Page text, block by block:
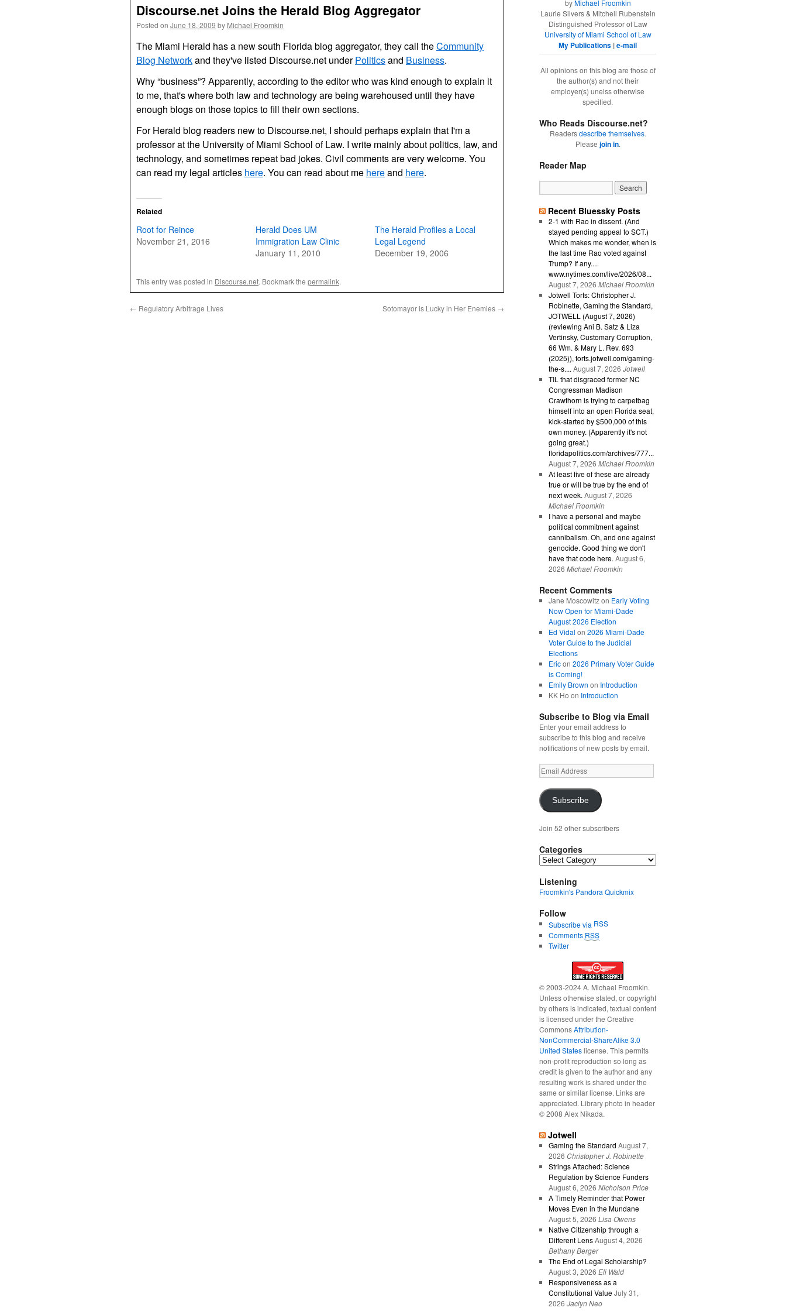
Discourse.net Joins the Herald Blog Aggregator
Posted on June 18, 2009 by Michael Froomkin
The Miami Herald has a new south Florida blog aggregator, they call theCommunity
Blog Networkand they've listed Discourse.net underPoliticsand Business.
Why “business”? Apparently, according to the editor who was kind enough to explain it
to me, that's where both law and technology are being warehoused until they have
enough blogs on those topics to fill their own sections.
For Herald blog readers new to Discourse.net, I should perhaps explain that I'm a
professor at the University of Miami School of Law. I write mainly about politics, law, and
technology, and sometimes repeat bad jokes. Civil comments are very welcome. You
can read my legal articles here. You can read about me hereand here.
Related
Root for Reince
November 21, 2016
Herald Does UM
Immigration Law Clinic
January 11, 2010
The Herald Profiles a Local
Legal Legend
December 19, 2006
This entry was posted in Discourse.net. Bookmark the permalink.
← Regulatory Arbitrage Lives Sotomayor is Lucky in Her Enemies →
byMichael Froomkin
Laurie Silvers & Mitchell Rubenstein
Distinguished Professor of Law
University of Miami School of Law
My Publications |e-mail
All opinions on this blog are those of
the author(s) and not their
employer(s) unelss otherwise
specified.
Who Reads Discourse.net?
Readersdescribe themselves.
Please join in.
Reader Map
Recent Bluessky Posts
2-1 with Rao in dissent. (And
stayed pending appeal to SCT.)
Which makes me wonder, when is
the last time Rao voted against
Trump? If any....
www.nytimes.com/live/2026/08...
August 7, 2026 Michael Froomkin
Jotwell Torts: Christopher J.
Robinette, Gaming the Standard,
JOTWELL (August 7, 2026)
(reviewing Ani B. Satz & Liza
Vertinsky, Customary Corruption,
66 Wm. & Mary L. Rev. 693
(2025)), torts.jotwell.com/gaming-
the-s.... August 7, 2026 Jotwell
TIL that disgraced former NC
Congressman Madison
Crawthorn is trying to carpetbag
himself into an open Florida seat,
kick-started by $500,000 of this
own money. (Apparently it's not
going great.)
floridapolitics.com/archives/777...
August 7, 2026 Michael Froomkin
At least five of these are already
true or will be true by the end of
next week. August 7, 2026
Michael Froomkin
I have a personal and maybe
political commitment against
cannibalism. Oh, and one against
genocide. Good thing we don't
have that code here. August 6,
2026 Michael Froomkin
Recent Comments
Jane Moscowitzon Early Voting
Now Open for Miami-Dade
August 2026 Election
Ed Vidal on 2026 Miami-Dade
Voter Guide to the Judicial
Elections
Ericon 2026 Primary Voter Guide
is Coming!
Emily Brown on Introduction
KK Ho on Introduction
Subscribe to Blog via Email
Enter your email address to
subscribe to this blog and receive
notifications of new posts by email.
Email
Address
Subscribe
Join 52 other subscribers
Categories
Categories
Listening
Froomkin's Pandora Quickmix
Follow
Subscribe via RSS
Comments RSS
Twitter
© 2003-2024 A. Michael Froomkin.
Unless otherwise stated, or copyright
by others is indicated, textual content
is licensed under the Creative
CommonsAttribution-
NonCommercial-ShareAlike 3.0
United Stateslicense. This permits
non-profit reproduction so long as
credit is given to the author and any
resulting work is shared under the
same or similar license. Links are
appreciated. Library photo in header
© 2008 Alex Nikada.
Jotwell
Gaming the Standard August 7,
2026 Christopher J. Robinette
Strings Attached: Science
Regulation by Science Funders
August 6, 2026 Nicholson Price
A Timely Reminder that Power
Moves Even in the Mundane
August 5, 2026 Lisa Owens
Native Citizenship through a
Different Lens August 4, 2026
Bethany Berger
The End of Legal Scholarship?
August 3, 2026 Eli Wald
Responsiveness as a
Constitutional Value July 31,
2026 Jaclyn Neo